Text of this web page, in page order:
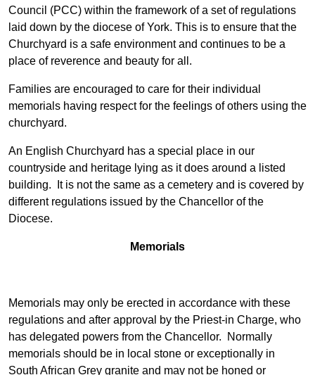
Council (PCC) within the framework of a set of regulations
laid down by the diocese of York. This is to ensure that the
Churchyard is a safe environment and continues to be a
place of reverence and beauty for all.
Families are encouraged to care for their individual
memorials having respect for the feelings of others using the
churchyard.
An English Churchyard has a special place in our
countryside and heritage lying as it does around a listed
building. It is not the same as a cemetery and is covered by
different regulations issued by the Chancellor of the
Diocese.
Memorials
Memorials may only be erected in accordance with these
regulations and after approval by the Priest-in Charge, who
has delegated powers from the Chancellor. Normally
memorials should be in local stone or exceptionally in
South African Grey granite and may not be honed or